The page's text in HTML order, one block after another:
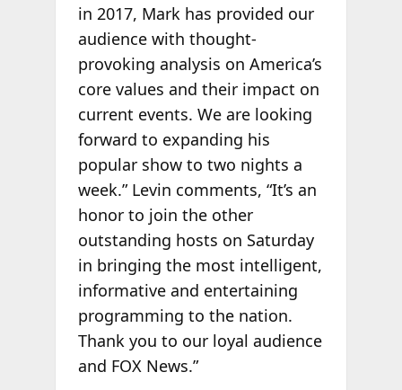
in 2017, Mark has provided our
audience with thought-
provoking analysis on America’s
core values and their impact on
current events. We are looking
forward to expanding his
popular show to two nights a
week.” Levin comments, “It’s an
honor to join the other
outstanding hosts on Saturday
in bringing the most intelligent,
informative and entertaining
programming to the nation.
Thank you to our loyal audience
and FOX News.”